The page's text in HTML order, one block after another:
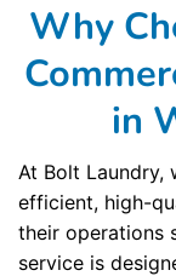
Why
in
At Bolt Laundry,
efficient, high-
their operations
service is